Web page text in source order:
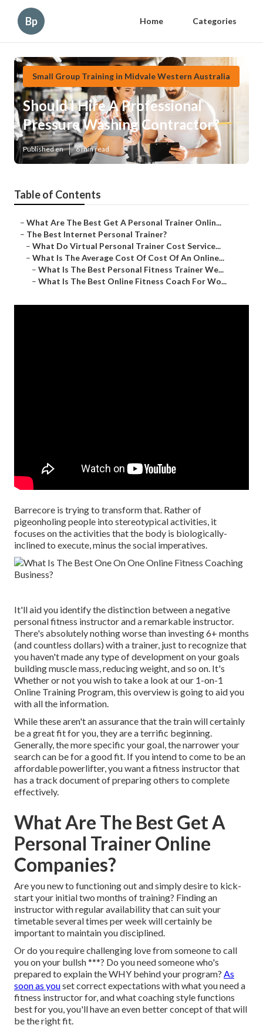
Bp Home Categories
Small Group Training in Midvale Western Australia
Should I Hire A Professional
Pressure Washing Contractor?
Published en 6 min read
Table of Contents
– What Are The Best Get A Personal Trainer Onlin...
– The Best Internet Personal Trainer?
– What Do Virtual Personal Trainer Cost Service...
– What Is The Average Cost Of Cost Of An Online...
– What Is The Best Personal Fitness Trainer We...
– What Is The Best Online Fitness Coach For Wo...
Barrecore is trying to transform that. Rather of
pigeonholing people into stereotypical activities, it
focuses on the activities that the body is biologically-
inclined to execute, minus the social imperatives.
It'll aid you identify the distinction between a negative
personal fitness instructor and a remarkable instructor.
There's absolutely nothing worse than investing 6+ months
(and countless dollars) with a trainer, just to recognize that
you haven't made any type of development on your goals
building muscle mass, reducing weight, and so on. It's
Whether or not you wish to take a look at our 1-on-1
Online Training Program, this overview is going to aid you
with all the information.
While these aren't an assurance that the train will certainly
be a great fit for you, they are a terrific beginning.
Generally, the more specific your goal, the narrower your
search can be for a good fit. If you intend to come to be an
affordable powerlifter, you want a fitness instructor that
has a track document of preparing others to complete
effectively.
What Are The Best Get A
Personal Trainer Online
Companies?
Are you new to functioning out and simply desire to kick-
start your initial two months of training? Finding an
instructor with regular availability that can suit your
timetable several times per week will certainly be
important to maintain you disciplined.
Or do you require challenging love from someone to call
you on your bullsh ***? Do you need someone who's
prepared to explain the WHY behind your program? As
soon as youset correct expectations with what you need a
fitness instructor for, and what coaching style functions
best for you, you'll have an even better concept of that will
be the right fit.